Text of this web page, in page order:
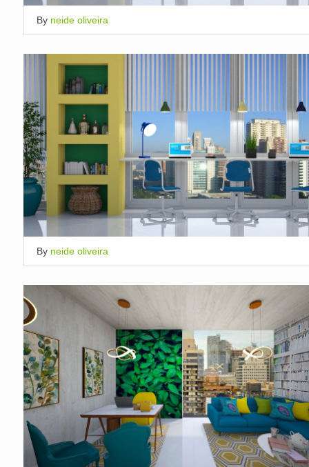
By neide oliveira
By neide oliveira